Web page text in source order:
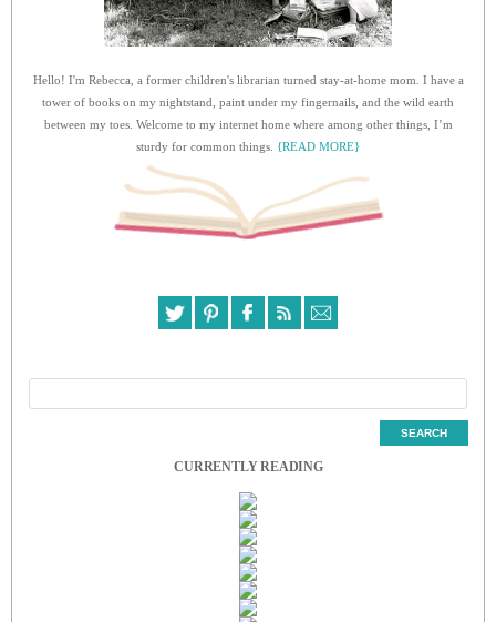
Hello! I'm Rebecca, a former children's librarian turned stay-at-home mom. I have a
tower of books on my nightstand, paint under my fingernails, and the wild earth
between my toes. Welcome to my internet home where among other things, I’m
sturdy for common things. {READ MORE}
CURRENTLY READING